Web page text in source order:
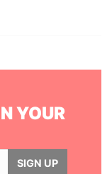
YOUR
SIGN UP